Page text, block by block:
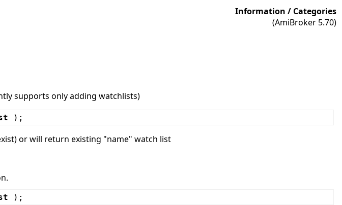
Information / Categories
(AmiBroker 5.70)
supports only adding watchlists)
);
or will return existing "name" watch list
);